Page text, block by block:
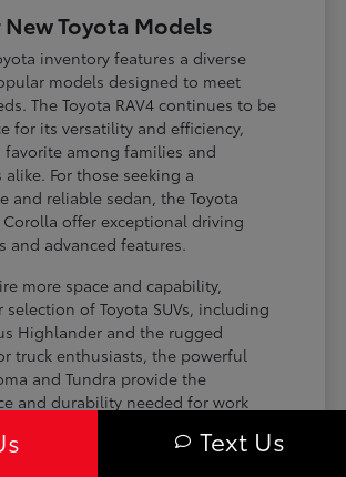
Toyota Models
inventory features a diverse
models designed to meet
The Toyota RAV4 continues to be
for its versatility and efficiency,
favorite among families and
For those seeking a
and reliable sedan, the Toyota
Corolla offer exceptional driving
and advanced features.
more space and capability,
selection of Toyota SUVs, including
Highlander and the rugged
truck enthusiasts, the powerful
and Tundra provide the
and durability needed for work
for your driving requirements.
Text Us